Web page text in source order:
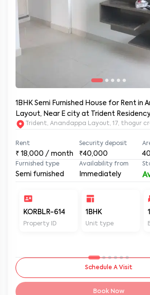
1BHK Semi Furnished House for Rent in
Trident, Anandappa Layout, 17, thogur
Rent
₹ 18,000 / month
Security deposit
₹40,000
Furnished type
Semi furnished
Availability from
Immediately
KORBLR-614
Property ID
1BHK
Unit type
1
Schedule A Visit
Book Now